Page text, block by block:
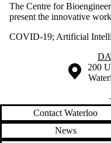
The Centre for
present the innovative
COVID-19; Artificial
Information about Data
Information about the 200
Contact Waterloo
News